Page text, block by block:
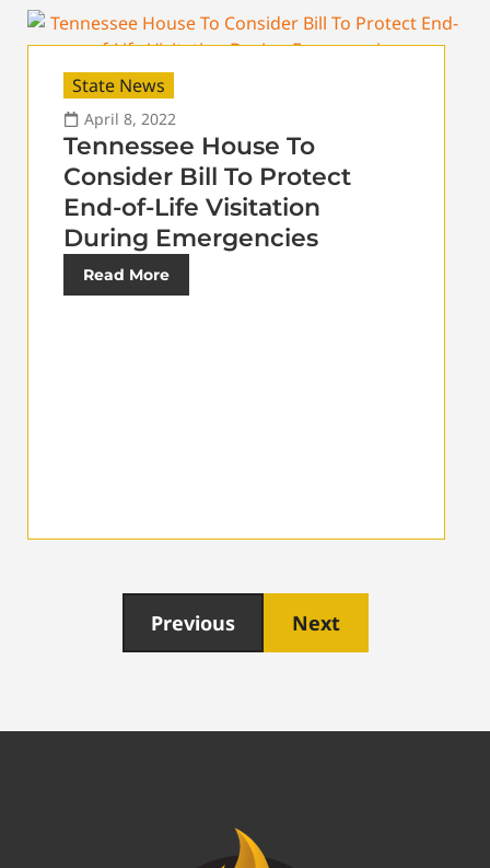
State News
April 8, 2022
Tennessee House To
Consider Bill To Protect
End-of-Life Visitation
During Emergencies
Read More
Previous Next